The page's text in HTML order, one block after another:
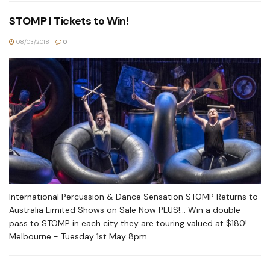
STOMP | Tickets to Win!
08/03/2018 0
International Percussion & Dance Sensation STOMP Returns to
Australia Limited Shows on Sale Now PLUS!... Win a double
pass to STOMP in each city they are touring valued at $180!
Melbourne - Tuesday 1st May 8pm ...